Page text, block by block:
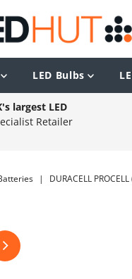
LED Bulbs
largest LED
Retailer
| DURACELL